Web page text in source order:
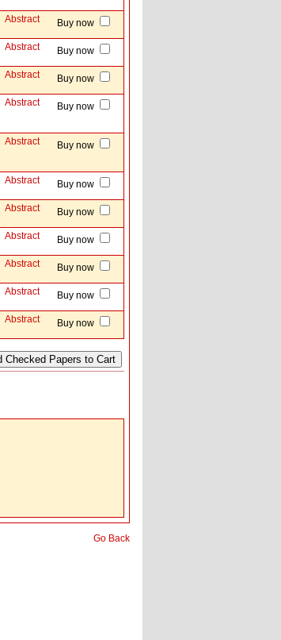
Abstract Buy now
Abstract Buy now
Abstract Buy now
Abstract Buy now
Abstract Buy now
Abstract Buy now
Abstract Buy now
Abstract Buy now
Abstract Buy now
Abstract Buy now
Abstract Buy now
Go Back